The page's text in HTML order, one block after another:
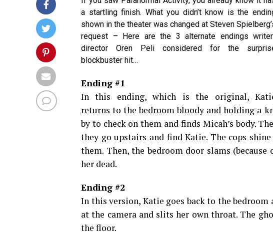
a startling finish. What you didn’t know is the
shown in the theater was changed at Steven
request – Here are the 3 alternate endings
director Oren Peli considered for the
blockbuster hit…
Ending #1
In this ending, which is the original,
returns to the bedroom bloody and holding a
by to check on them and finds Micah’s body.
they go upstairs and find Katie. The cops
them. Then, the bedroom door slams
her dead.
Ending #2
In this version, Katie goes back to the
at the camera and slits her own throat. The
the floor.